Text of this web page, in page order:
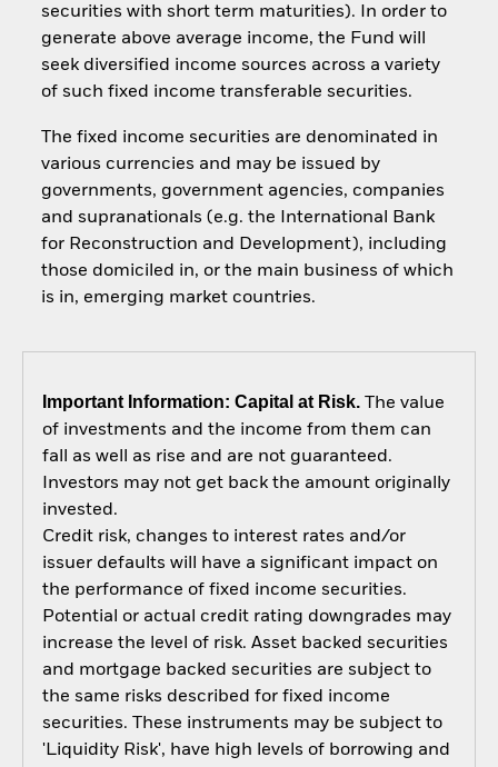
securities with short term maturities). In order to
generate above average income, the Fund will
seek diversified income sources across a variety
of such fixed income transferable securities.
The fixed income securities are denominated in
various currencies and may be issued by
governments, government agencies, companies
and supranationals (e.g. the International Bank
for Reconstruction and Development), including
those domiciled in, or the main business of which
is in, emerging market countries.
Important Information: Capital at Risk.The value
of investments and the income from them can
fall as well as rise and are not guaranteed.
Investors may not get back the amount originally
invested.
Credit risk, changes to interest rates and/or
issuer defaults will have a significant impact on
the performance of fixed income securities.
Potential or actual credit rating downgrades may
increase the level of risk. Asset backed securities
and mortgage backed securities are subject to
the same risks described for fixed income
securities. These instruments may be subject to
'Liquidity Risk', have high levels of borrowing and